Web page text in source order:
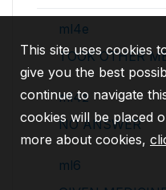
ml4e
TOOK OTHER
ml4z
NO ANSWER
ml6
This site uses cookies
give you the best
continue to navigate
cookies will be placed
more about cookies,